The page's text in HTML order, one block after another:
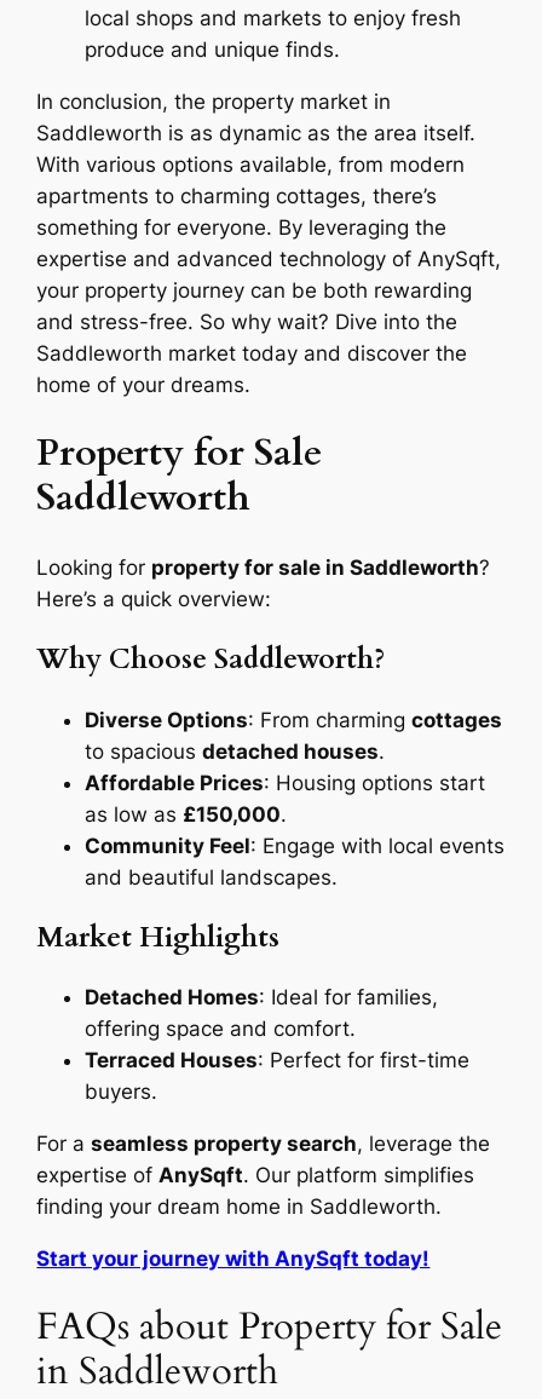
local shops and markets to enjoy fresh
produce and unique finds.
In conclusion, the property market in
Saddleworth is as dynamic as the area itself.
With various options available, from modern
apartments to charming cottages, there’s
something for everyone. By leveraging the
expertise and advanced technology of AnySqft,
your property journey can be both rewarding
and stress-free. So why wait? Dive into the
Saddleworth market today and discover the
home of your dreams.
Property for Sale
Saddleworth
Looking for property for sale in Saddleworth?
Here’s a quick overview:
Why Choose Saddleworth?
Diverse Options: From charmingcottages
to spaciousdetached houses.
Affordable Prices: Housing options start
as low as £150,000.
Community Feel: Engage with local events
and beautiful landscapes.
Market Highlights
Detached Homes: Ideal for families,
offering space and comfort.
Terraced Houses: Perfect for first-time
buyers.
For aseamless property search, leverage the
expertise of AnySqft. Our platform simplifies
finding your dream home in Saddleworth.
Start your journey with AnySqft today!
FAQs about Property for Sale
in Saddleworth